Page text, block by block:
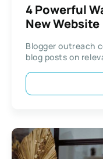
4 Powerful
New Website
Blogger outreach
blog posts on